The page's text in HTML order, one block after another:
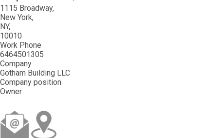
1115 Broadway
New York
NY
10010
Work Phone
6464501305
Company
Gotham Building LLC
Company position
Owner